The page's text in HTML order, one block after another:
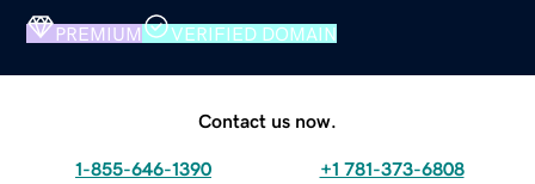
PREMIUM VERIFIED DOMAIN
Contact us now.
1-855-646-1390 +1 781-373-6808